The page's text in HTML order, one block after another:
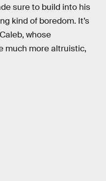
sure to build into his
kind of boredom. It’s
whose
much more altruistic,